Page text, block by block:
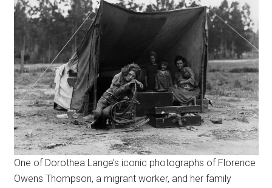
One of Dorothea Lange’s iconic photographs of Florence
Owens Thompson, a migrant worker, and her family